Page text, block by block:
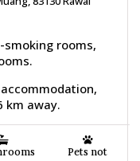
smoking rooms,
km away.
Pets not